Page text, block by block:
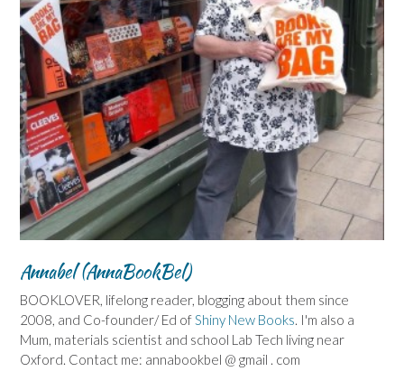
Annabel (AnnaBookBel)
BOOKLOVER, lifelong reader, blogging about them since
2008, and Co-founder/ Ed ofShiny New Books. I'm also a
Mum, materials scientist and school Lab Tech living near
Oxford. Contact me: annabookbel @ gmail . com